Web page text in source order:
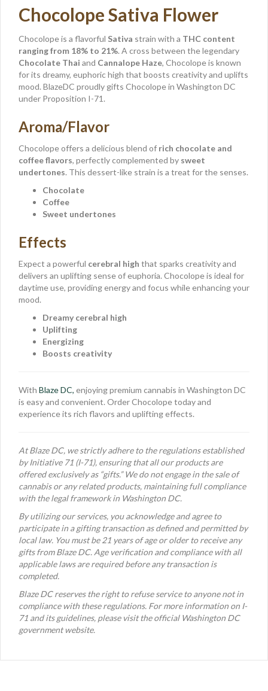
Chocolope Sativa Flower
Chocolope is a flavorful Sativa strain with a THC content
ranging from 18% to 21%. A cross between the legendary
Chocolate Thai and Cannalope Haze, Chocolope is known
for its dreamy, euphoric high that boosts creativity and uplifts
mood. BlazeDC proudly gifts Chocolope in Washington DC
under Proposition I-71.
Aroma/Flavor
Chocolope offers a delicious blend of rich chocolate and
coffee flavors, perfectly complemented by sweet
undertones. This dessert-like strain is a treat for the senses.
Chocolate
Coffee
Sweet undertones
Effects
Expect a powerful cerebral high that sparks creativity and
delivers an uplifting sense of euphoria. Chocolope is ideal for
daytime use, providing energy and focus while enhancing your
mood.
Dreamy cerebral high
Uplifting
Energizing
Boosts creativity
With Blaze DC, enjoying premium cannabis in Washington DC
is easy and convenient. Order Chocolope today and
experience its rich flavors and uplifting effects.
At Blaze DC, we strictly adhere to the regulations established
by Initiative 71 (I-71), ensuring that all our products are
offered exclusively as “gifts.” We do not engage in the sale of
cannabis or any related products, maintaining full compliance
with the legal framework in Washington DC.
By utilizing our services, you acknowledge and agree to
participate in a gifting transaction as defined and permitted by
local law. You must be 21 years of age or older to receive any
gifts from Blaze DC. Age verification and compliance with all
applicable laws are required before any transaction is
completed.
Blaze DC reserves the right to refuse service to anyone not in
compliance with these regulations. For more information on I-
71 and its guidelines, please visit the official Washington DC
government website.